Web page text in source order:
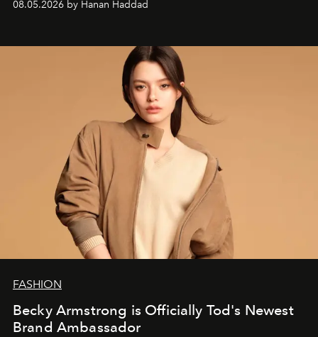
08.05.2026 by Hanan Haddad
FASHION
Becky Armstrong is Officially Tod's Newest
Brand Ambassador